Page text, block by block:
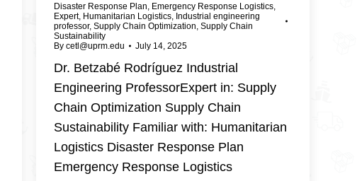
Disaster Response Plan, Emergency Response Logistics,
Expert, Humanitarian Logistics, Industrial engineering
professor, Supply Chain Optimization, Supply Chain
Sustainability
By cetl@uprm.edu July 14, 2025
Dr. Betzabé Rodríguez Industrial
Engineering ProfessorExpert in: Supply
Chain Optimization Supply Chain
Sustainability Familiar with: Humanitarian
Logistics Disaster Response Plan
Emergency Response Logistics